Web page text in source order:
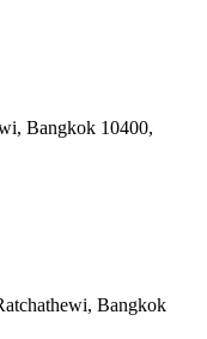
Bangkok 10400,
Bangkok